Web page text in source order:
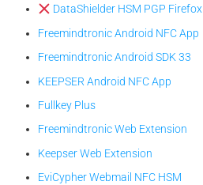
DataShielder HSM PGP Firefox
Freemindtronic Android NFC App
Freemindtronic Android SDK 33
KEEPSER Android NFC App
Fullkey Plus
Freemindtronic Web Extension
Keepser Web Extension
EviCypher Webmail NFC HSM